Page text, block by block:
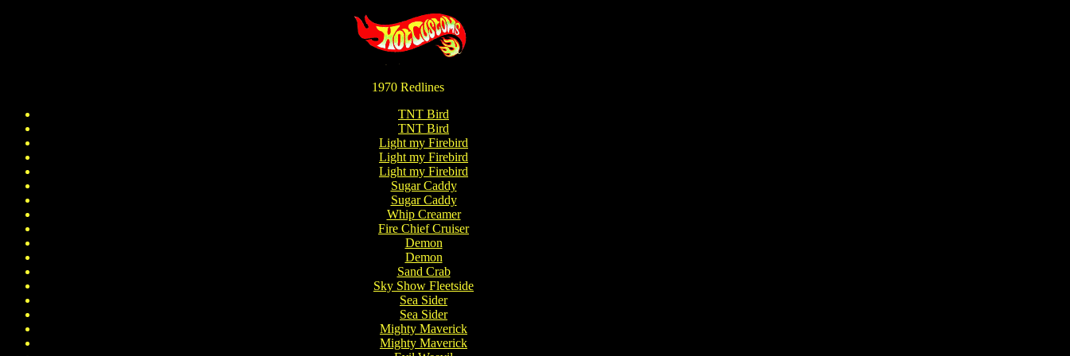
1970 Redlines
TNT Bird
TNT Bird
Light my Firebird
Light my Firebird
Light my Firebird
Sugar Caddy
Sugar Caddy
Whip Creamer
Fire Chief Cruiser
Demon
Demon
Sand Crab
Sky Show Fleetside
Sea Sider
Sea Sider
Mighty Maverick
Mighty Maverick